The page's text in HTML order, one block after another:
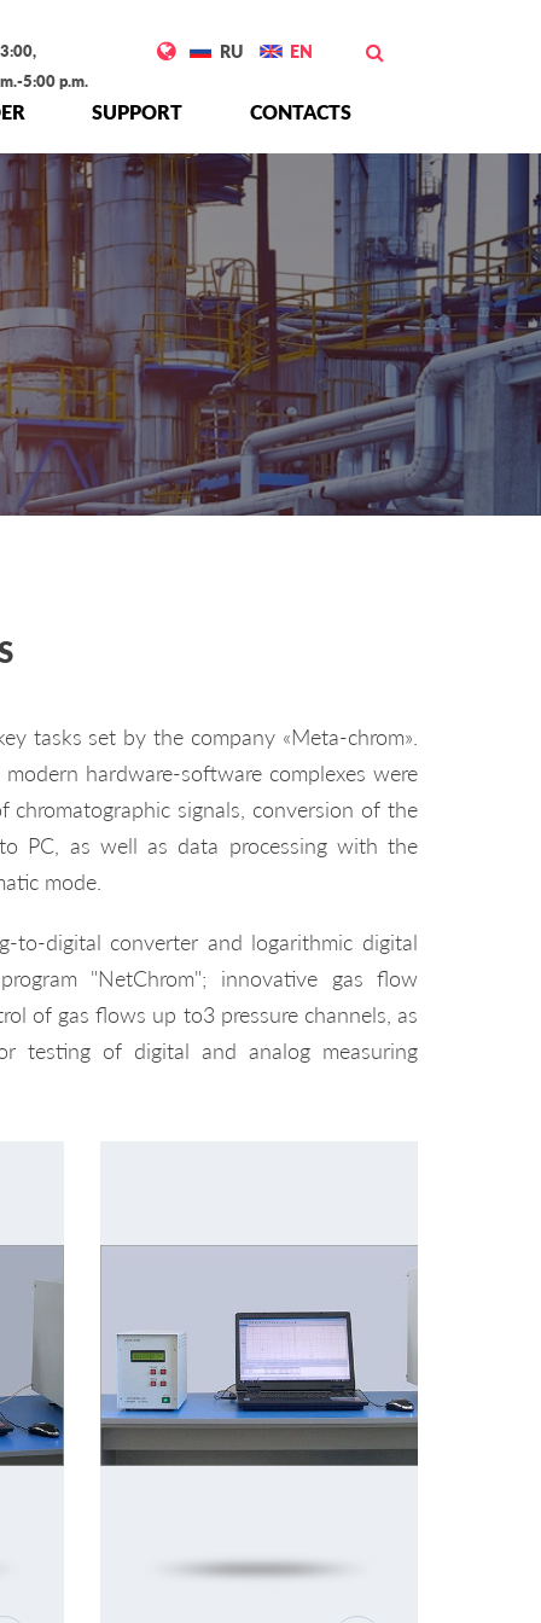
5:00 p.m.
RU EN
SUPPORT CONTACTS
tasks set by the company «Meta-chrom».
hardware-software complexes were
signals, conversion of the
PC, as well as data processing with the
mode.
to-digital converter and logarithmic digital
"NetChrom"; innovative gas flow
of gas flows up to3 pressure channels, as
testing of digital and analog measuring